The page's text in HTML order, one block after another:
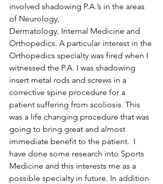
involved shadowing P.A.’s in the areas
of Neurology,
Dermatology, Internal Medicine and
Orthopedics. A particular interest in the
Orthopedics specialty was fired when I
witnessed the P.A. I was shadowing
insert metal rods and screws in a
corrective spine procedure for a
patient suffering from scoliosis. This
was a life changing procedure that was
going to bring great and almost
immediate benefit to the patient.  I
have done some research into Sports
Medicine and this interests me as a
possible specialty in future. In addition